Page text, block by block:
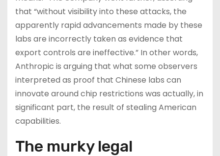
that “without visibility into these attacks, the
apparently rapid advancements made by these
labs are incorrectly taken as evidence that
export controls are ineffective.” In other words,
Anthropic is arguing that what some observers
interpreted as proof that Chinese labs can
innovate around chip restrictions was actually, in
significant part, the result of stealing American
capabilities.
The murky legal